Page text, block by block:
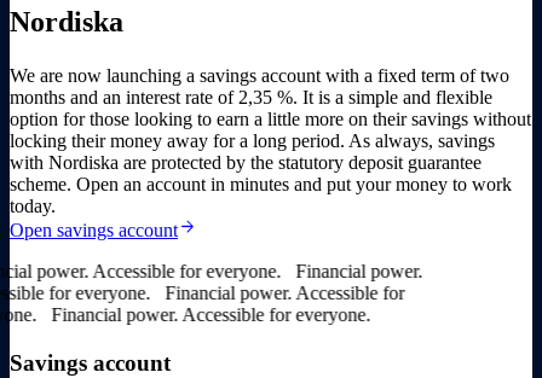
Nordiska
We are now launching a savings account with a fixed term of two
months and an interest rate of 2,35 %. It is a simple and flexible
option for those looking to earn a little more on their savings without
locking their money away for a long period. As always, savings
with Nordiska are protected by the statutory deposit guarantee
scheme. Open an account in minutes and put your money to work
today.
Open savings accountarrow_forward
power. Accessible for everyone.
Financial power.
for everyone.
Financial power. Accessible for
Financial power. Accessible for everyone.
Savings account